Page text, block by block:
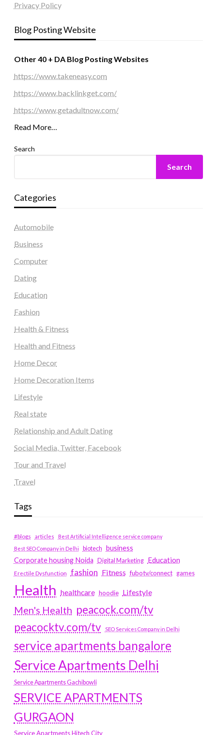
Privacy Policy
Blog Posting Website
Other 40 + DA Blog Posting Websites
https://www.takeneasy.com
https://www.backlinkget.com/
https://www.getadultnow.com/
Read More…
Search
Search
Categories
Automobile
Business
Computer
Dating
Education
Fashion
Health & Fitness
Health and Fitness
Home Decor
Home Decoration Items
Lifestyle
Real state
Relationship and Adult Dating
Social Media, Twitter, Facebook
Tour and Travel
Travel
Tags
#blogs articles
Best Artificial Intelligence service company
Best SEO Company in Delhi
biotech business
Corporate housing Noida
Digital Marketing Education
Erectile Dysfunction fashion Fitness fubotv/connect games
Health healthcare hoodie Lifestyle
Men's Health peacock.com/tv
peacocktv.com/tv
SEO Services Company in Delhi
service apartments bangalore
Service Apartments Delhi
Service Apartments Gachibowli
SERVICE APARTMENTS
GURGAON
Service Apartments Hitech City